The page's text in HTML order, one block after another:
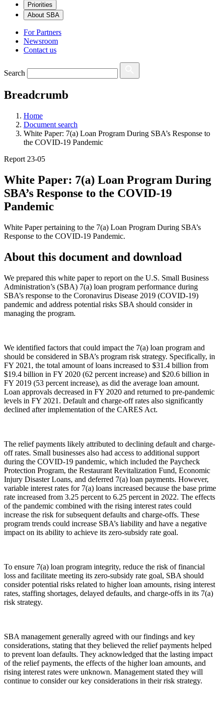
Priorities
About SBA
For Partners
Newsroom
Contact us
Search
Breadcrumb
Home
Document search
White Paper: 7(a) Loan Program During SBA’s Response to
the COVID-19 Pandemic
Report 23-05
White Paper: 7(a) Loan Program During
SBA’s Response to the COVID-19
Pandemic
White Paper pertaining to the 7(a) Loan Program During SBA’s
Response to the COVID-19 Pandemic.
About this document and download
We prepared this white paper to report on the U.S. Small Business
Administration’s (SBA) 7(a) loan program performance during
SBA’s response to the Coronavirus Disease 2019 (COVID-19)
pandemic and address potential risks SBA should consider in
managing the program.
We identified factors that could impact the 7(a) loan program and
should be considered in SBA’s program risk strategy. Specifically, in
FY 2021, the total amount of loans increased to $31.4 billion from
$19.4 billion in FY 2020 (62 percent increase) and $20.6 billion in
FY 2019 (53 percent increase), as did the average loan amount.
Loan approvals decreased in FY 2020 and returned to pre-pandemic
levels in FY 2021. Default and charge-off rates also significantly
declined after implementation of the CARES Act.
The relief payments likely attributed to declining default and charge-
off rates. Small businesses also had access to additional support
during the COVID-19 pandemic, which included the Paycheck
Protection Program, the Restaurant Revitalization Fund, Economic
Injury Disaster Loans, and deferred 7(a) loan payments. However,
variable interest rates for 7(a) loans increased because the base prime
rate increased from 3.25 percent to 6.25 percent in 2022. The effects
of the pandemic combined with the rising interest rates could
increase the risk for subsequent defaults and charge-offs. These
program trends could increase SBA’s liability and have a negative
impact on its ability to achieve its zero-subsidy rate goal.
To ensure 7(a) loan program integrity, reduce the risk of financial
loss and facilitate meeting its zero-subsidy rate goal, SBA should
consider potential risks related to higher loan amounts, rising interest
rates, staffing shortages, delayed defaults, and charge-offs in its 7(a)
risk strategy.
SBA management generally agreed with our findings and key
considerations, stating that they believed the relief payments helped
to prevent loan defaults. They acknowledged that the lasting impact
of the relief payments, the effects of the higher loan amounts, and
rising interest rates were unknown. Management stated they will
continue to consider our key considerations in their risk strategy.